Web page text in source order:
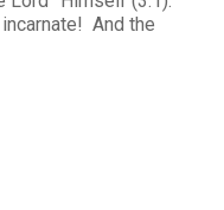
And the